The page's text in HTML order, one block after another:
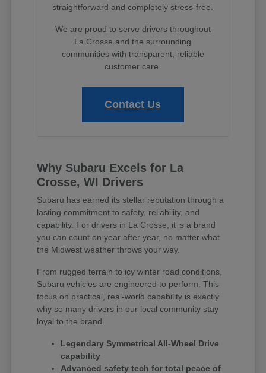
straightforward and completely stress-free.
We are proud to serve drivers throughout
La Crosse and the surrounding
communities with transparent, reliable
customer care.
Contact Us
Why Subaru Excels for La
Crosse, WI Drivers
Subaru has earned its stellar reputation through a
lasting commitment to safety, reliability, and
capability. For drivers in La Crosse, it is a brand
you can count on year after year, no matter what
the Midwest weather throws your way.
From rugged terrain to icy winter road conditions,
Subaru vehicles are engineered to perform. This
focus on practical, real-world capability is exactly
why so many drivers in our local community stay
loyal to the brand.
Legendary Symmetrical All-Wheel Drive
capability
Advanced safety tech for total peace of